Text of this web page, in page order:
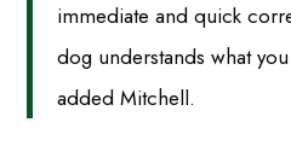
immediate and quick
dog understands what
added Mitchell.